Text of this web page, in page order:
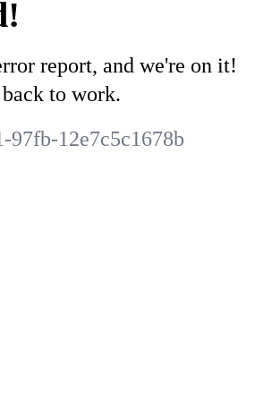
report, and we're on it!
to work.
97fb-12e7c5c1678b